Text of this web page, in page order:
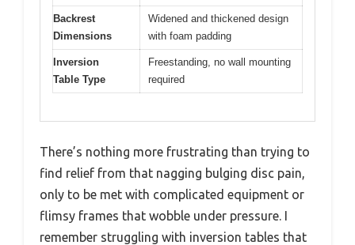
Backrest
Dimensions
Widened and thickened design
with foam padding
Inversion
Table Type
Freestanding, no wall mounting
required
There’s nothing more frustrating than trying to
find relief from that nagging bulging disc pain,
only to be met with complicated equipment or
flimsy frames that wobble under pressure. I
remember struggling with inversion tables that